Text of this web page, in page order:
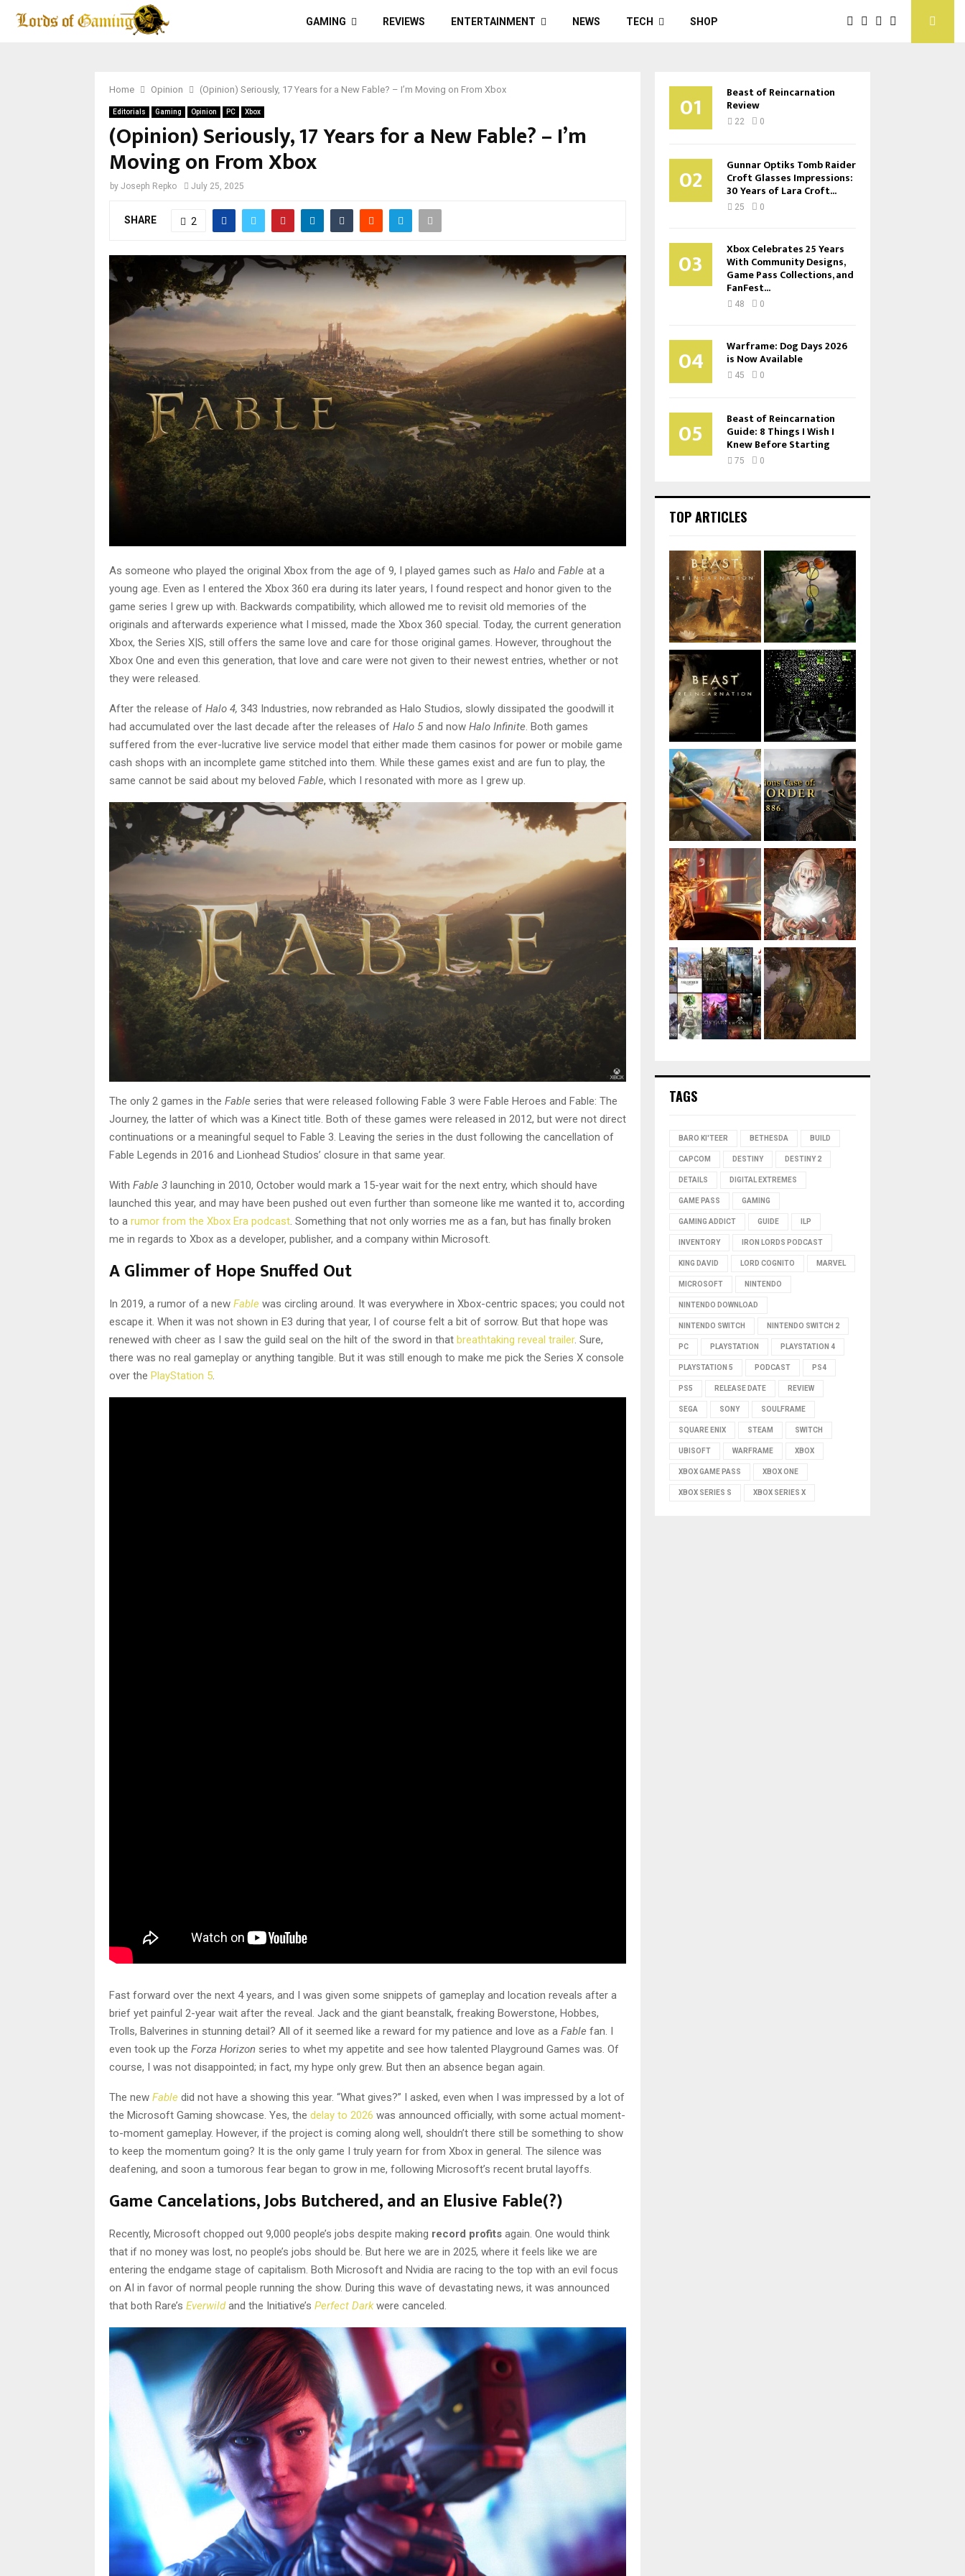
GAMING REVIEWS ENTERTAINMENT NEWS TECH SHOP
Home Opinion (Opinion) Seriously, 17 Years for a New Fable? – I’m Moving on From Xbox
Editorials Gaming Opinion PC Xbox
(Opinion) Seriously, 17 Years for a New Fable? – I’m
Moving on From Xbox
by Joseph Repko July 25, 2025
SHARE 2
As someone who played the original Xbox from the age of 9, I played games such as Halo and Fable at a
young age. Even as I entered the Xbox 360 era during its later years, I found respect and honor given to the
game series I grew up with. Backwards compatibility, which allowed me to revisit old memories of the
originals and afterwards experience what I missed, made the Xbox 360 special. Today, the current generation
Xbox, the Series X|S, still offers the same love and care for those original games. However, throughout the
Xbox One and even this generation, that love and care were not given to their newest entries, whether or not
they were released.
After the release of Halo 4, 343 Industries, now rebranded as Halo Studios, slowly dissipated the goodwill it
had accumulated over the last decade after the releases of Halo 5and now Halo Infinite. Both games
suffered from the ever-lucrative live service model that either made them casinos for power or mobile game
cash shops with an incomplete game stitched into them. While these games exist and are fun to play, the
same cannot be said about my beloved Fable, which I resonated with more as I grew up.
The only 2 games in the Fable series that were released following Fable 3 were Fable Heroes and Fable: The
Journey, the latter of which was a Kinect title. Both of these games were released in 2012, but were not direct
continuations or a meaningful sequel to Fable 3. Leaving the series in the dust following the cancellation of
Fable Legends in 2016 and Lionhead Studios’ closure in that same year.
With Fable 3 launching in 2010, October would mark a 15-year wait for the next entry, which should have
launched this year, and may have been pushed out even further than someone like me wanted it to, according
to a rumor from the Xbox Era podcast. Something that not only worries me as a fan, but has finally broken
me in regards to Xbox as a developer, publisher, and a company within Microsoft.
A Glimmer of Hope Snuffed Out
In 2019, a rumor of a new Fable was circling around. It was everywhere in Xbox-centric spaces; you could not
escape it. When it was not shown in E3 during that year, I of course felt a bit of sorrow. But that hope was
renewed with cheer as I saw the guild seal on the hilt of the sword in that breathtaking reveal trailer. Sure,
there was no real gameplay or anything tangible. But it was still enough to make me pick the Series X console
over the PlayStation 5.
Fast forward over the next 4 years, and I was given some snippets of gameplay and location reveals after a
brief yet painful 2-year wait after the reveal. Jack and the giant beanstalk, freaking Bowerstone, Hobbes,
Trolls, Balverines in stunning detail? All of it seemed like a reward for my patience and love as a Fable fan. I
even took up the Forza Horizon series to whet my appetite and see how talented Playground Games was. Of
course, I was not disappointed; in fact, my hype only grew. But then an absence began again.
The new Fable did not have a showing this year. “What gives?” I asked, even when I was impressed by a lot of
the Microsoft Gaming showcase. Yes, the delay to 2026 was announced officially, with some actual moment-
to-moment gameplay. However, if the project is coming along well, shouldn’t there still be something to show
to keep the momentum going? It is the only game I truly yearn for from Xbox in general. The silence was
deafening, and soon a tumorous fear began to grow in me, following Microsoft’s recent brutal layoffs.
Game Cancelations, Jobs Butchered, and an Elusive Fable(?)
Recently, Microsoft chopped out 9,000 people’s jobs despite making record profits again. One would think
that if no money was lost, no people’s jobs should be. But here we are in 2025, where it feels like we are
entering the endgame stage of capitalism. Both Microsoft and Nvidia are racing to the top with an evil focus
on AI in favor of normal people running the show. During this wave of devastating news, it was announced
that both Rare’s Everwildand the Initiative’s Perfect Darkwere canceled.
01 Beast of Reincarnation
Review
22 0
02 Gunnar Optiks Tomb Raider
Croft Glasses Impressions:
30 Years of Lara Croft...
25 0
03 Xbox Celebrates 25 Years
With Community Designs,
Game Pass Collections, and
FanFest...
48 0
04 Warframe: Dog Days 2026
is Now Available
45 0
05 Beast of Reincarnation
Guide: 8 Things I Wish I
Knew Before Starting
75 0
TOP ARTICLES
TAGS
BARO KI'TEER BETHESDA BUILD
CAPCOM DESTINY DESTINY 2
DETAILS DIGITAL EXTREMES
GAME PASS GAMING
GAMING ADDICT GUIDE ILP
INVENTORY IRON LORDS PODCAST
KING DAVID LORD COGNITO MARVEL
MICROSOFT NINTENDO
NINTENDO DOWNLOAD
NINTENDO SWITCH NINTENDO SWITCH 2
PC PLAYSTATION PLAYSTATION 4
PLAYSTATION 5 PODCAST PS4
PS5 RELEASE DATE REVIEW
SEGA SONY SOULFRAME
SQUARE ENIX STEAM SWITCH
UBISOFT WARFRAME XBOX
XBOX GAME PASS XBOX ONE
XBOX SERIES S XBOX SERIES X